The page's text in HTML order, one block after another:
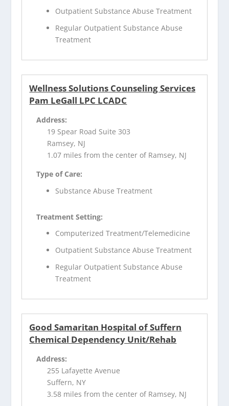
Outpatient Substance Abuse Treatment
Regular Outpatient Substance Abuse
Treatment
Wellness Solutions Counseling Services
Pam LeGall LPC LCADC
Address:
19 Spear Road Suite 303
Ramsey, NJ
1.07 miles from the center of Ramsey, NJ
Type of Care:
Substance Abuse Treatment
Treatment Setting:
Computerized Treatment/Telemedicine
Outpatient Substance Abuse Treatment
Regular Outpatient Substance Abuse
Treatment
Good Samaritan Hospital of Suffern
Chemical Dependency Unit/Rehab
Address:
255 Lafayette Avenue
Suffern, NY
3.58 miles from the center of Ramsey, NJ